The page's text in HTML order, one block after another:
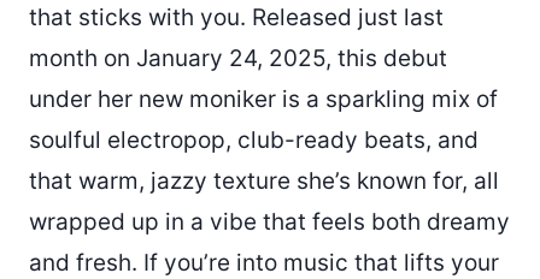
that sticks with you. Released just last
month on January 24, 2025, this debut
under her new moniker is a sparkling mix of
soulful electropop, club-ready beats, and
that warm, jazzy texture she’s known for, all
wrapped up in a vibe that feels both dreamy
and fresh. If you’re into music that lifts your